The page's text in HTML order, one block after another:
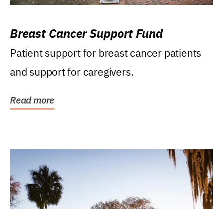
Breast Cancer Support Fund
Patient support for breast cancer patients
and support for caregivers.
Read more